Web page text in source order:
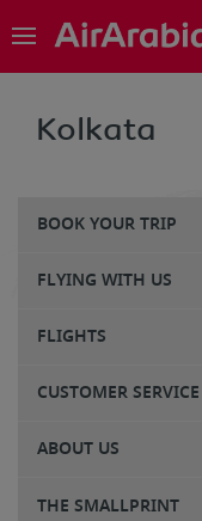
Kolkata
BOOK YOUR TRIP
FLYING WITH US
FLIGHTS
CUSTOMER SERVICE
ABOUT US
THE SMALLPRINT